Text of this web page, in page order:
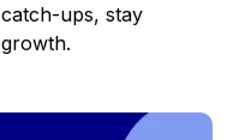
ups, stay